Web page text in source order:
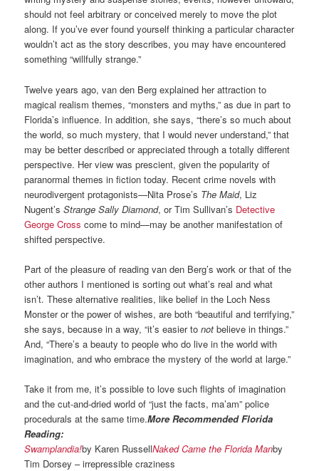
should not feel arbitrary or conceived merely to move the plot
along. If you’ve ever found yourself thinking a particular character
wouldn’t act as the story describes, you may have encountered
something “willfully strange.”
Twelve years ago, van den Berg explained her attraction to
magical realism themes, “monsters and myths,” as due in part to
Florida’s influence. In addition, she says, “there’s so much about
the world, so much mystery, that I would never understand,” that
may be better described or appreciated through a totally different
perspective. Her view was prescient, given the popularity of
paranormal themes in fiction today. Recent crime novels with
neurodivergent protagonists—Nita Prose’s The Maid, Liz
Nugent’sStrange Sally Diamond, or Tim Sullivan’s Detective
George Cross come to mind—may be another manifestation of
shifted perspective.
Part of the pleasure of reading van den Berg’s work or that of the
other authors I mentioned is sorting out what’s real and what
isn’t. These alternative realities, like belief in the Loch Ness
Monster or the power of wishes, are both “beautiful and terrifying,”
she says, because in a way, “it’s easier tonot believe in things.”
And, “There’s a beauty to people who do live in the world with
imagination, and who embrace the mystery of the world at large.”
Take it from me, it’s possible to love such flights of imagination
and the cut-and-dried world of “just the facts, ma’am” police
procedurals at the same time.More Recommended Florida
Reading:
Swamplandia!by Karen RussellNaked Came the Florida Manby
Tim Dorsey – irrepressible craziness